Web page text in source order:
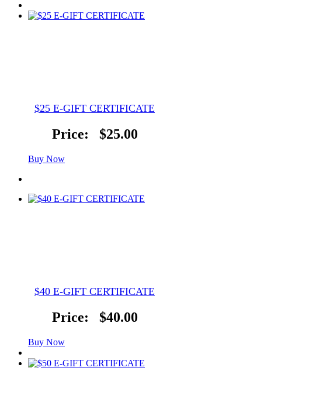
$25 E-GIFT CERTIFICATE
Price: $25.00
Buy Now
$40 E-GIFT CERTIFICATE
Price: $40.00
Buy Now